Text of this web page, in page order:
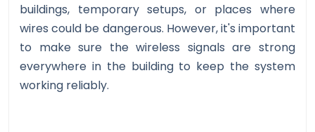
buildings, temporary setups, or places where
wires could be dangerous. However, it's important
to make sure the wireless signals are strong
everywhere in the building to keep the system
working reliably.